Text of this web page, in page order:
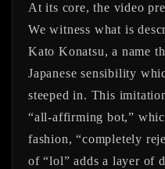
At its core, the video
We witness what is
Kato Konatsu, a name
Japanese sensibility
steeped in. This
“all-affirming bot,”
fashion, “completely
of “lol” adds a layer of